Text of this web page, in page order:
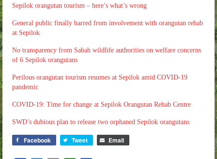
Sepilok orangutan tourism – here’s what’s wrong
General public finally barred from involvement with orangutan rehab
at Sepilok
No transparency from Sabah wildlife authorities on welfare concerns
of 6 Sepilok orangutans
Perilous orangutan tourism resumes at Sepilok amid COVID-19
pandemic
COVID-19: Time for change at Sepilok Orangutan Rehab Centre
SWD’s dubious plan to release two orphaned Sepilok orangutans
Facebook Tweet Email